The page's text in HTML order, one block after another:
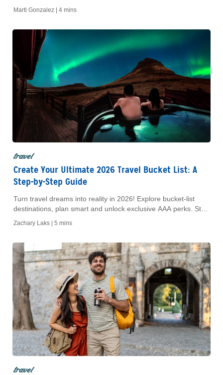
Marti Gonzalez | 4 mins
travel
Create Your Ultimate 2026 Travel Bucket List: A
Step-by-Step Guide
Turn travel dreams into reality in 2026! Explore bucket-list
destinations, plan smart and unlock exclusive AAA perks. Start
your adventure today.
Zachary Laks | 5 mins
travel